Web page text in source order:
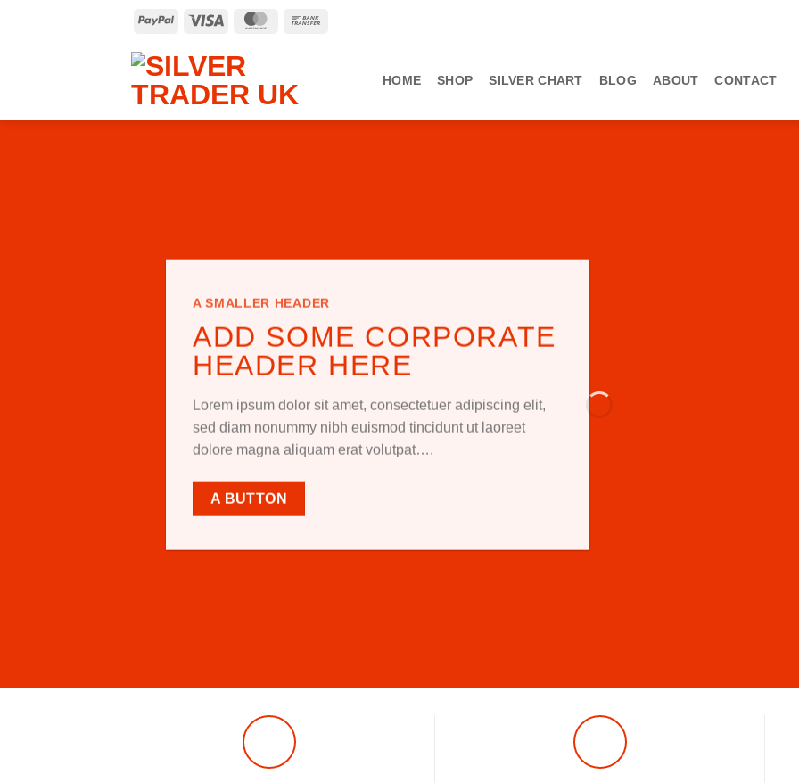
PayPal MasterCard
HOME SHOP SILVER CHART BLOG ABOUT CONTACT
A SMALLER HEADER
ADD SOME CORPORATE
HEADER HERE
Lorem ipsum dolor sit amet, consectetuer adipiscing elit,
sed diam nonummy nibh euismod tincidunt ut laoreet
dolore magna aliquam erat volutpat….
A BUTTON